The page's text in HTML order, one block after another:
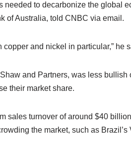
needed to decarbonize the global
of Australia, told CNBC via email.
and nickel in particular,” he
and Partners, was less bullish
their market share.
sales turnover of around $40
the market, such as Brazil’s